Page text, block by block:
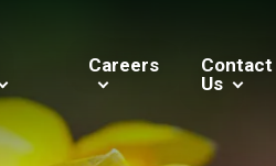
Careers
Contact
Us